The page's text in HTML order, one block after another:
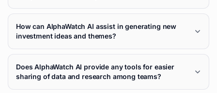
How can AlphaWatch AI assist in generating new
investment ideas and themes?
Does AlphaWatch AI provide any tools for easier
sharing of data and research among teams?